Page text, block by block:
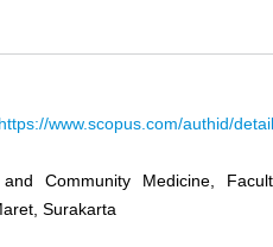
https://www.scopus.com/authid/
Community Medicine,
Surakarta